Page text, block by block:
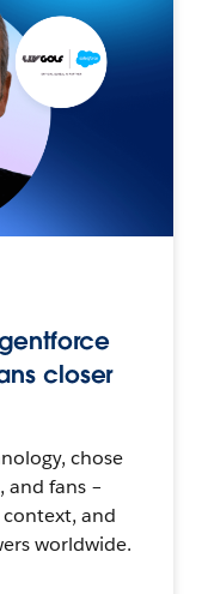
closer
chose
and fans –
and
worldwide.